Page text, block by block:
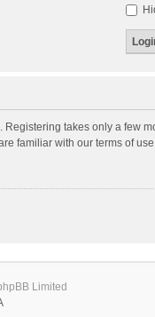
Registering takes only a few
familiar with our terms of
Limited